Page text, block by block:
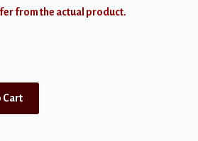
from the actual product.
Cart